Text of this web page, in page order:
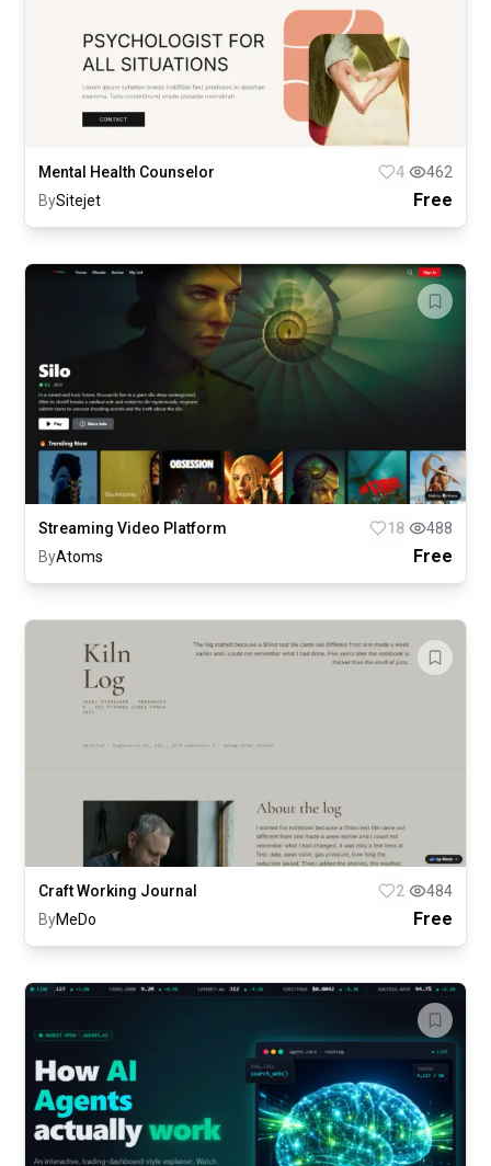
Mental Health Counselor 4
462
BySitejet Free
Streaming Video Platform 18
488
ByAtoms Free
Craft Working Journal 2
484
ByMeDo Free